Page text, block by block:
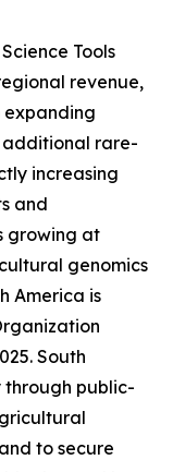
Tools
revenue,
expanding
rare-
increasing
and
growing at
genomics
America is
South
through public-
to secure